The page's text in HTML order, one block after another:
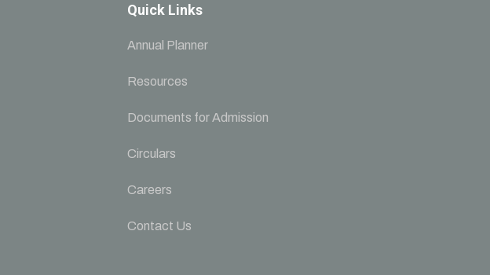
Quick Links
Annual Planner
Resources
Documents for Admission
Circulars
Careers
Contact Us